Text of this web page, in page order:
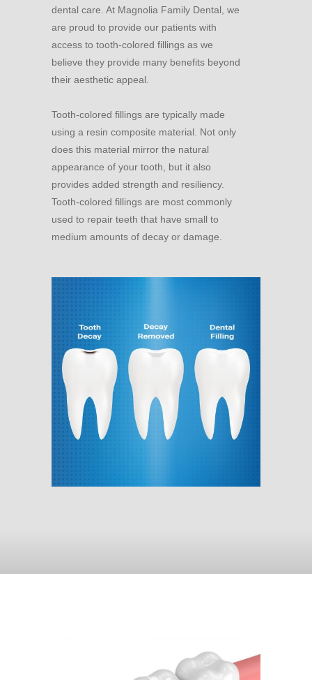
dental care. At Magnolia Family Dental, we
are proud to provide our patients with
access to tooth-colored fillings as we
believe they provide many benefits beyond
their aesthetic appeal.
Tooth-colored fillings are typically made
using a resin composite material. Not only
does this material mirror the natural
appearance of your tooth, but it also
provides added strength and resiliency.
Tooth-colored fillings are most commonly
used to repair teeth that have small to
medium amounts of decay or damage.